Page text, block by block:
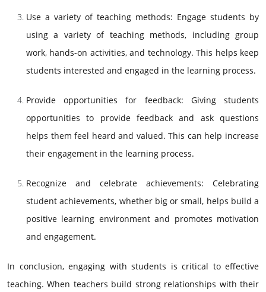
Use a variety of teaching methods: Engage students by
using a variety of teaching methods, including group
work, hands-on activities, and technology. This helps keep
students interested and engaged in the learning process.
Provide opportunities for feedback: Giving students
opportunities to provide feedback and ask questions
helps them feel heard and valued. This can help increase
their engagement in the learning process.
Recognize and celebrate achievements: Celebrating
student achievements, whether big or small, helps build a
positive learning environment and promotes motivation
and engagement.
In conclusion, engaging with students is critical to effective
teaching. When teachers build strong relationships with their